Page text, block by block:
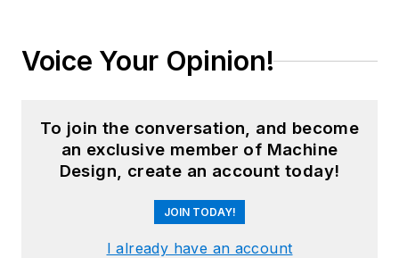
Voice Your Opinion!
To join the conversation, and become
an exclusive member of Machine
Design, create an account today!
JOIN TODAY!
I already have an account